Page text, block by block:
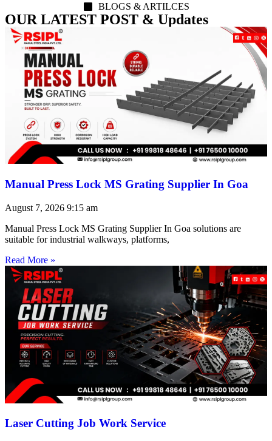
BLOGS & ARTILCES
OUR LATEST POST & Updates
Manual Press Lock MS Grating Supplier In Goa
August 7, 2026 9:15 am
Manual Press Lock MS Grating Supplier In Goa solutions are
suitable for industrial walkways, platforms,
Read More »
Laser Cutting Job Work Service